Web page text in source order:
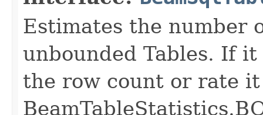
Estimates the number
unbounded Tables. If
the row count or rate